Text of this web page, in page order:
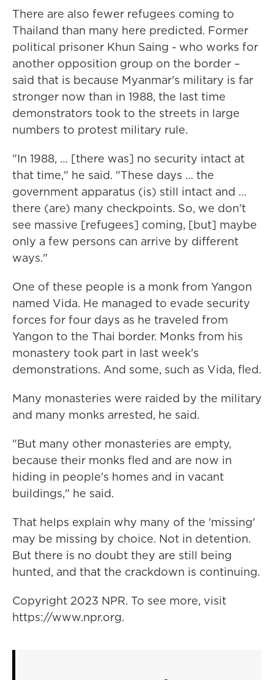
There are also fewer refugees coming to
Thailand than many here predicted. Former
political prisoner Khun Saing - who works for
another opposition group on the border –
said that is because Myanmar's military is far
stronger now than in 1988, the last time
demonstrators took to the streets in large
numbers to protest military rule.
"In 1988, … [there was] no security intact at
that time," he said. "These days … the
government apparatus (is) still intact and …
there (are) many checkpoints. So, we don't
see massive [refugees] coming, [but] maybe
only a few persons can arrive by different
ways."
One of these people is a monk from Yangon
named Vida. He managed to evade security
forces for four days as he traveled from
Yangon to the Thai border. Monks from his
monastery took part in last week's
demonstrations. And some, such as Vida, fled.
Many monasteries were raided by the military
and many monks arrested, he said.
"But many other monasteries are empty,
because their monks fled and are now in
hiding in people's homes and in vacant
buildings," he said.
That helps explain why many of the 'missing'
may be missing by choice. Not in detention.
But there is no doubt they are still being
hunted, and that the crackdown is continuing.
Copyright 2023 NPR. To see more, visit
https://www.npr.org.